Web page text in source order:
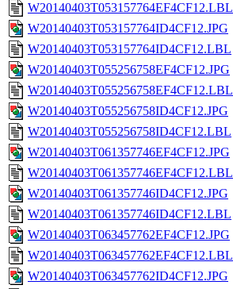
W20140403T053157764EF4CF12.LBL
W20140403T053157764ID4CF12.JPG
W20140403T053157764ID4CF12.LBL
W20140403T055256758EF4CF12.JPG
W20140403T055256758EF4CF12.LBL
W20140403T055256758ID4CF12.JPG
W20140403T055256758ID4CF12.LBL
W20140403T061357746EF4CF12.JPG
W20140403T061357746EF4CF12.LBL
W20140403T061357746ID4CF12.JPG
W20140403T061357746ID4CF12.LBL
W20140403T063457762EF4CF12.JPG
W20140403T063457762EF4CF12.LBL
W20140403T063457762ID4CF12.JPG